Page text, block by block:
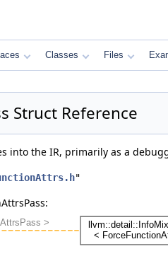
Classes Files
Struct Reference
into the IR, primarily as a
"